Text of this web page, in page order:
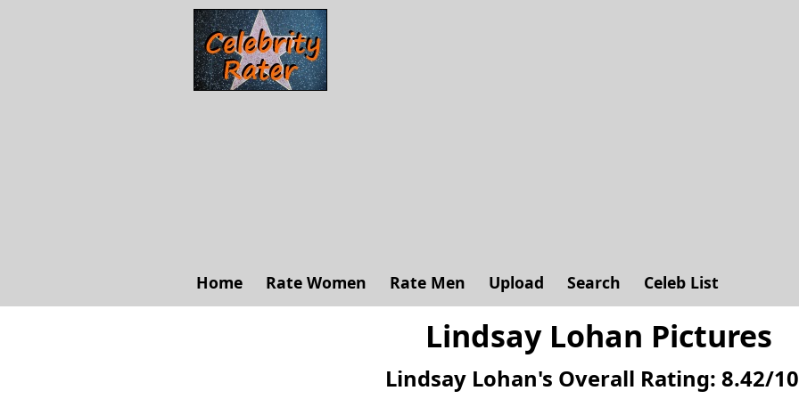
Home Rate Women Rate Men Upload Search Celeb List
Lindsay Lohan Pictures
Lindsay Lohan's Overall Rating: 8.42/10